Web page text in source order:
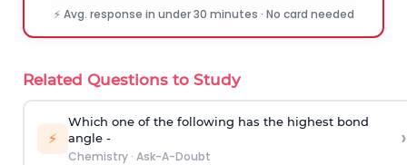
⚡ Avg. response in under 30 minutes · No card needed
Related Questions to Study
⚡
Which one of the following has the highest bond
angle -
Chemistry· Ask-A-Doubt
›